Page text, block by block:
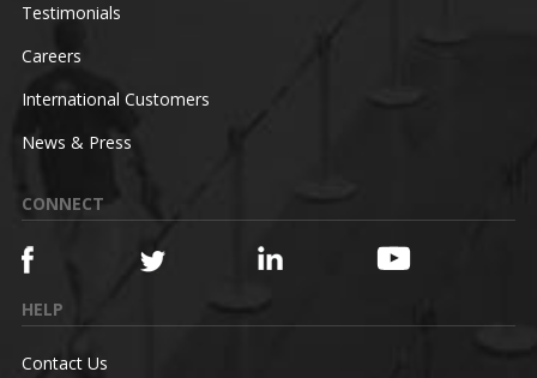
Testimonials
Careers
International Customers
News & Press
CONNECT
HELP
Contact Us